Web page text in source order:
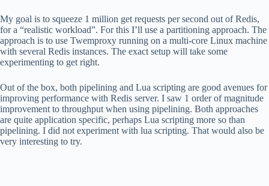
My goal is to squeeze 1 million get requests per second out of Redis,
for a “realistic workload”. For this I’ll use a partitioning approach. The
approach is to use Twemproxy running on a multi-core Linux machine
with several Redis instances. The exact setup will take some
experimenting to get right.
Out of the box, both pipelining and Lua scripting are good avenues for
improving performance with Redis server. I saw 1 order of magnitude
improvement to throughput when using pipelining. Both approaches
are quite application specific, perhaps Lua scripting more so than
pipelining. I did not experiment with lua scripting. That would also be
very interesting to try.